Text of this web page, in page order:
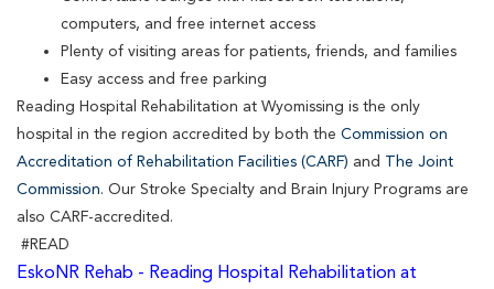
computers, and free internet access
Plenty of visiting areas for patients, friends, and families
Easy access and free parking
Reading Hospital Rehabilitation at Wyomissing is the only
hospital in the region accredited by both the Commission on
Accreditation of Rehabilitation Facilities (CARF) and The Joint
Commission. Our Stroke Specialty and Brain Injury Programs are
also CARF-accredited.
#READ
EskoNR Rehab - Reading Hospital Rehabilitation at